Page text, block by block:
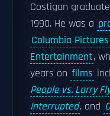
Costigan
1990. He was a
Columbia Pictures
Entertainment,
years on films
People vs. Larry
Interrupted, and